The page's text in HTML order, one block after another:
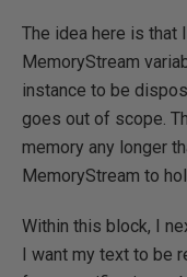
The idea here is that
MemoryStream
instance to be
goes out of scope.
memory any longer
MemoryStream to
Within this block, I
I want my text to be